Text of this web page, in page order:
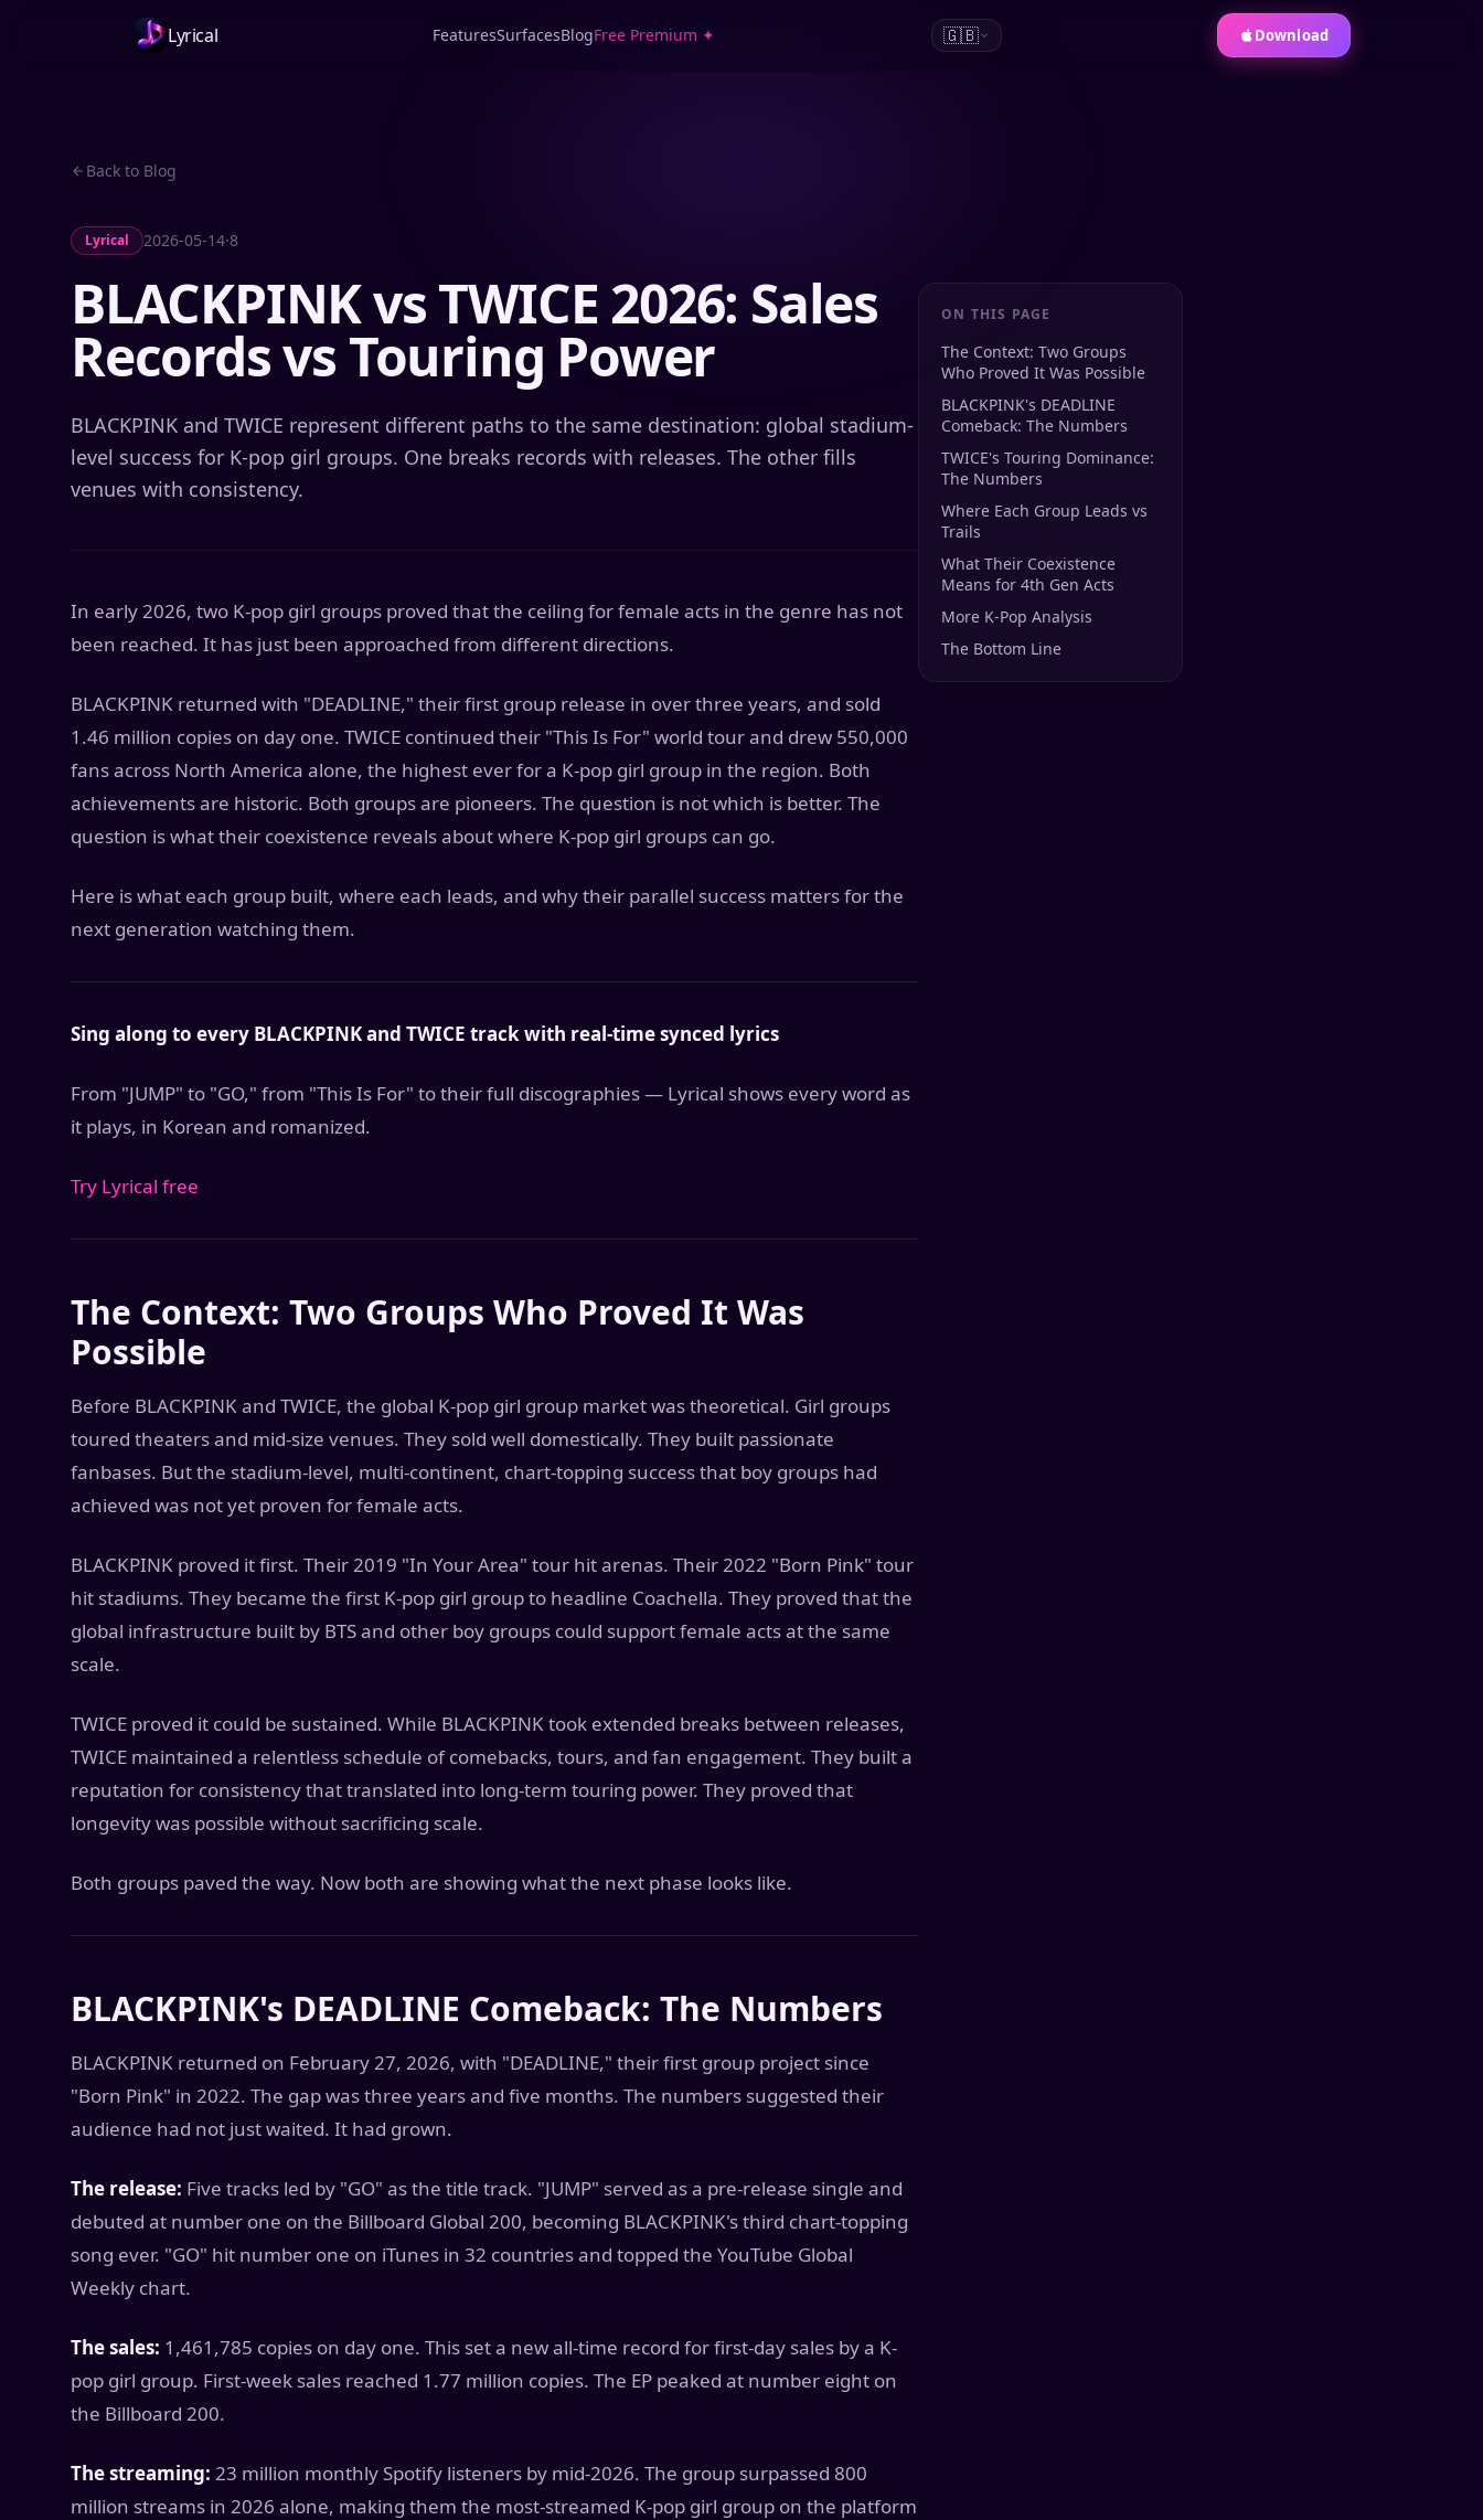
Lyrical FeaturesSurfacesBlogFree Premium ✦ 🇬🇧 Download
Back to Blog
Lyrical 2026-05-14·8
BLACKPINK vs TWICE 2026: Sales
Records vs Touring Power
BLACKPINK and TWICE represent different paths to the same destination: global stadium-
level success for K-pop girl groups. One breaks records with releases. The other fills
venues with consistency.
In early 2026, two K-pop girl groups proved that the ceiling for female acts in the genre has not
been reached. It has just been approached from different directions.
BLACKPINK returned with "DEADLINE," their first group release in over three years, and sold
1.46 million copies on day one. TWICE continued their "This Is For" world tour and drew 550,000
fans across North America alone, the highest ever for a K-pop girl group in the region. Both
achievements are historic. Both groups are pioneers. The question is not which is better. The
question is what their coexistence reveals about where K-pop girl groups can go.
Here is what each group built, where each leads, and why their parallel success matters for the
next generation watching them.
Sing along to every BLACKPINK and TWICE track with real-time synced lyrics
From "JUMP" to "GO," from "This Is For" to their full discographies — Lyrical shows every word as
it plays, in Korean and romanized.
Try Lyrical free
The Context: Two Groups Who Proved It Was
Possible
Before BLACKPINK and TWICE, the global K-pop girl group market was theoretical. Girl groups
toured theaters and mid-size venues. They sold well domestically. They built passionate
fanbases. But the stadium-level, multi-continent, chart-topping success that boy groups had
achieved was not yet proven for female acts.
BLACKPINK proved it first. Their 2019 "In Your Area" tour hit arenas. Their 2022 "Born Pink" tour
hit stadiums. They became the first K-pop girl group to headline Coachella. They proved that the
global infrastructure built by BTS and other boy groups could support female acts at the same
scale.
TWICE proved it could be sustained. While BLACKPINK took extended breaks between releases,
TWICE maintained a relentless schedule of comebacks, tours, and fan engagement. They built a
reputation for consistency that translated into long-term touring power. They proved that
longevity was possible without sacrificing scale.
Both groups paved the way. Now both are showing what the next phase looks like.
BLACKPINK's DEADLINE Comeback: The Numbers
BLACKPINK returned on February 27, 2026, with "DEADLINE," their first group project since
"Born Pink" in 2022. The gap was three years and five months. The numbers suggested their
audience had not just waited. It had grown.
The release: Five tracks led by "GO" as the title track. "JUMP" served as a pre-release single and
debuted at number one on the Billboard Global 200, becoming BLACKPINK's third chart-topping
song ever. "GO" hit number one on iTunes in 32 countries and topped the YouTube Global
Weekly chart.
The sales: 1,461,785 copies on day one. This set a new all-time record for first-day sales by a K-
pop girl group. First-week sales reached 1.77 million copies. The EP peaked at number eight on
the Billboard 200.
The streaming: 23 million monthly Spotify listeners by mid-2026. The group surpassed 800
million streams in 2026 alone, making them the most-streamed K-pop girl group on the platform
ON THIS PAGE
The Context: Two Groups
Who Proved It Was Possible
BLACKPINK's DEADLINE
Comeback: The Numbers
TWICE's Touring Dominance:
The Numbers
Where Each Group Leads vs
Trails
What Their Coexistence
Means for 4th Gen Acts
More K-Pop Analysis
The Bottom Line